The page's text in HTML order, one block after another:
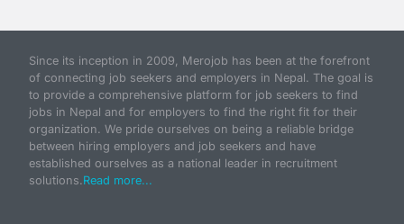
Since its inception in 2009, Merojob has been at the forefront
of connecting job seekers and employers in Nepal. The goal is
to provide a comprehensive platform for job seekers to find
jobs in Nepal and for employers to find the right fit for their
organization. We pride ourselves on being a reliable bridge
between hiring employers and job seekers and have
established ourselves as a national leader in recruitment
solutions.Read more...